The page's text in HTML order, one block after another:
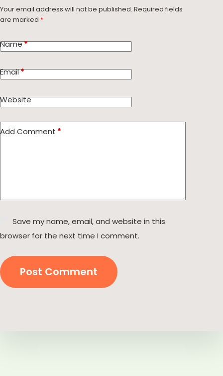
Your email address will not be published. Required fields
are marked *
Name*
Email*
Website
Add Comment *
Save my name, email, and website in this
browser for the next time I comment.
Post Comment